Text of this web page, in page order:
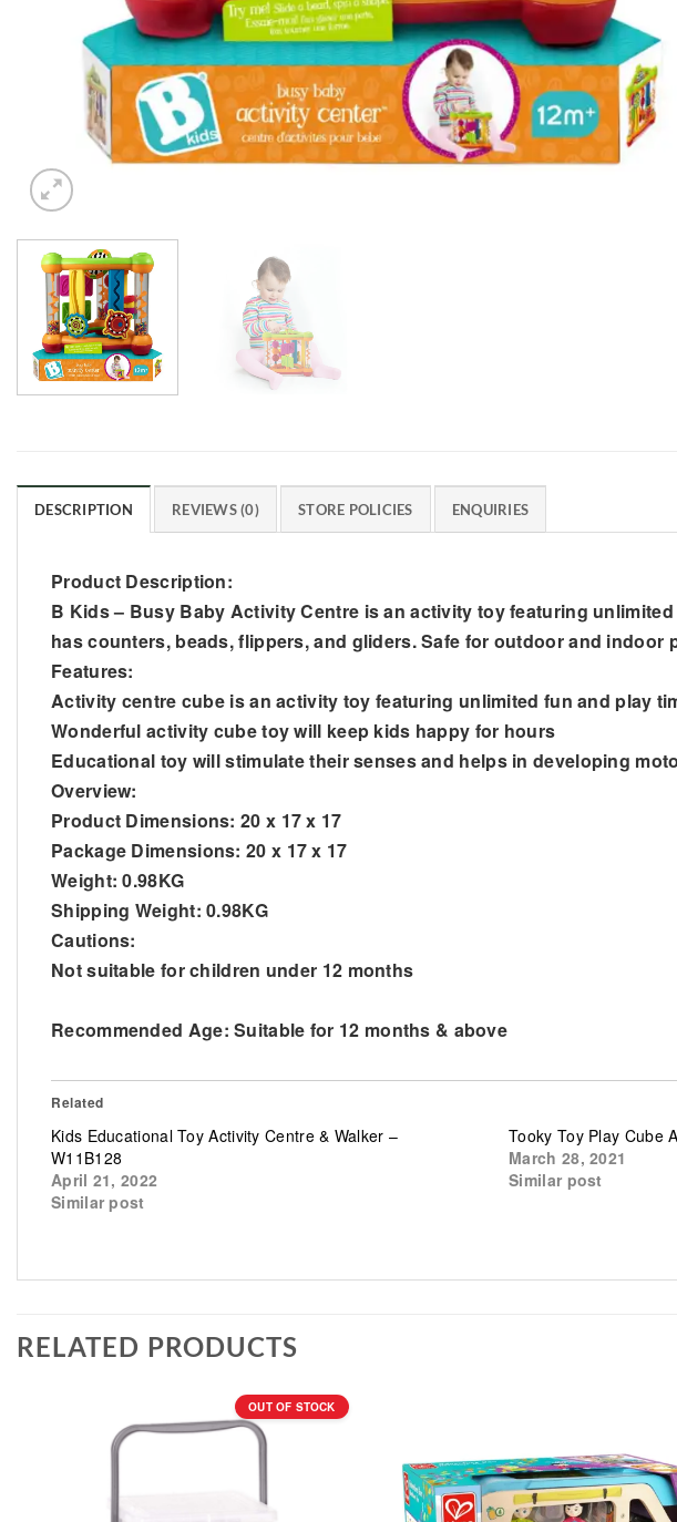
DESCRIPTION REVIEWS (0) STORE POLICIES ENQUIRIES
Product Description:
B Kids – Busy Baby Activity Centre is an activity toy featuring
has counters, beads, flippers, and gliders. Safe for outdoor and indoor
Features:
Activity centre cube is an activity toy featuring unlimited fun and play
Wonderful activity cube toy will keep kids happy for hours
Educational toy will stimulate their senses and helps in developing
Overview:
Product Dimensions: 20 x 17 x 17
Package Dimensions: 20 x 17 x 17
Weight: 0.98KG
Shipping Weight: 0.98KG
Cautions:
Not suitable for children under 12 months
Recommended Age: Suitable for 12 months & above
Related
Kids Educational Toy Activity Centre & Walker –
W11B128
April 21, 2022
Similar post
Tooky Toy Play Cube
March 28, 2021
Similar post
RELATED PRODUCTS
OUT OF STOCK